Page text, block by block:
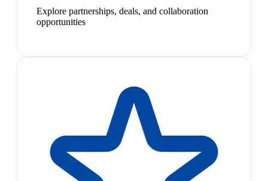
Explore partnerships, deals, and collaboration
opportunities